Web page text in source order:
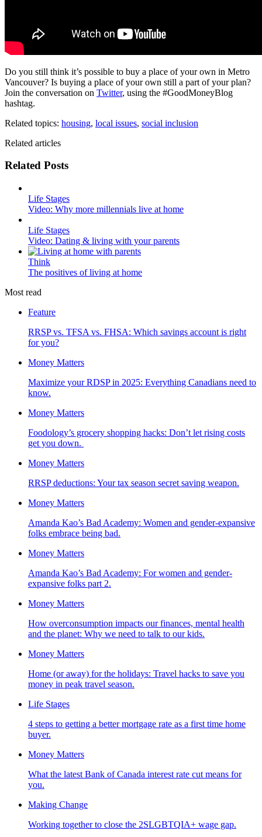
Do you still think it’s possible to buy a place of your own in Metro
Vancouver? Is buying a place of your own still a part of your plan?
Join the conversation on Twitter, using the #GoodMoneyBlog
hashtag.
Related topics: housing, local issues, social inclusion
Related articles
Related Posts
Life Stages
Video: Why more millennials live at home
Life Stages
Video: Dating & living with your parents
Think
The positives of living at home
Most read
Feature
RRSP vs. TFSA vs. FHSA: Which savings account is right
for you?
Money Matters
Maximize your RDSP in 2025: Everything Canadians need to
know.
Money Matters
Foodology’s grocery shopping hacks: Don’t let rising costs
get you down.
Money Matters
RRSP deductions: Your tax season secret saving weapon.
Money Matters
Amanda Kao’s Bad Academy: Women and gender-expansive
folks embrace being bad.
Money Matters
Amanda Kao’s Bad Academy: For women and gender-
expansive folks part 2.
Money Matters
How overconsumption impacts our finances, mental health
and the planet: Why we need to talk to our kids.
Money Matters
Home (or away) for the holidays: Travel hacks to save you
money in peak travel season.
Life Stages
4 steps to getting a better mortgage rate as a first time home
buyer.
Money Matters
What the latest Bank of Canada interest rate cut means for
you.
Making Change
Working together to close the 2SLGBTQIA+ wage gap.